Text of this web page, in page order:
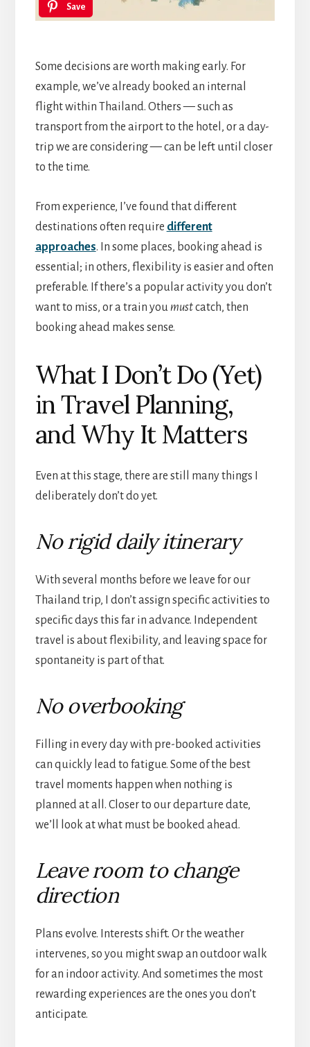
Save
Some decisions are worth making early. For
example, we’ve already booked an internal
flight within Thailand. Others — such as
transport from the airport to the hotel, or a day-
trip we are considering — can be left until closer
to the time.
From experience, I’ve found that different
destinations often require different
approaches. In some places, booking ahead is
essential; in others, flexibility is easier and often
preferable. If there’s a popular activity you don’t
want to miss, or a train youmustcatch, then
booking ahead makes sense.
What I Don’t Do (Yet)
in Travel Planning,
and Why It Matters
Even at this stage, there are still many things I
deliberately don’t do yet.
No rigid daily itinerary
With several months before we leave for our
Thailand trip, I don’t assign specific activities to
specific days this far in advance. Independent
travel is about flexibility, and leaving space for
spontaneity is part of that.
No overbooking
Filling in every day with pre-booked activities
can quickly lead to fatigue. Some of the best
travel moments happen when nothing is
planned at all. Closer to our departure date,
we’ll look at what must be booked ahead.
Leave room to change
direction
Plans evolve. Interests shift. Or the weather
intervenes, so you might swap an outdoor walk
for an indoor activity. And sometimes the most
rewarding experiences are the ones you don’t
anticipate.